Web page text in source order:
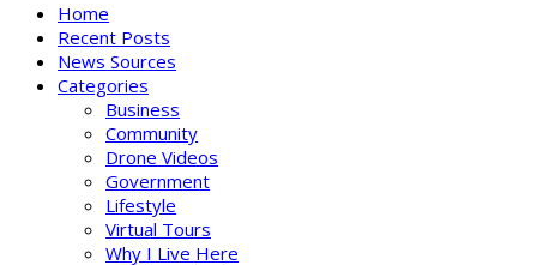
Home
Recent Posts
News Sources
Categories
Business
Community
Drone Videos
Government
Lifestyle
Virtual Tours
Why I Live Here